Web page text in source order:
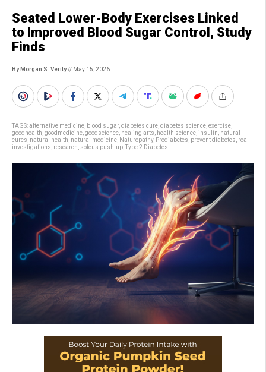
Seated Lower-Body Exercises Linked
to Improved Blood Sugar Control, Study
Finds
By Morgan S. Verity// May 15, 2026
TAGS:alternative medicine blood sugar, diabetes cure diabetes science exercise
goodhealth goodmedicine goodscience healing arts health science insulin natural
cures natural health natural medicine Naturopathy, Prediabetes prevent diabetes real
investigations research soleus push-up Type 2 Diabetes